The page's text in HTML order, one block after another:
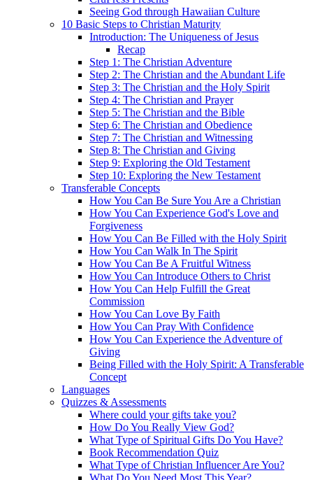
Seeing God through Hawaiian Culture
10 Basic Steps to Christian Maturity
Introduction: The Uniqueness of Jesus
Recap
Step 1: The Christian Adventure
Step 2: The Christian and the Abundant Life
Step 3: The Christian and the Holy Spirit
Step 4: The Christian and Prayer
Step 5: The Christian and the Bible
Step 6: The Christian and Obedience
Step 7: The Christian and Witnessing
Step 8: The Christian and Giving
Step 9: Exploring the Old Testament
Step 10: Exploring the New Testament
Transferable Concepts
How You Can Be Sure You Are a Christian
How You Can Experience God's Love and
Forgiveness
How You Can Be Filled with the Holy Spirit
How You Can Walk In The Spirit
How You Can Be A Fruitful Witness
How You Can Introduce Others to Christ
How You Can Help Fulfill the Great
Commission
How You Can Love By Faith
How You Can Pray With Confidence
How You Can Experience the Adventure of
Giving
Being Filled with the Holy Spirit: A Transferable
Concept
Languages
Quizzes & Assessments
Where could your gifts take you?
How Do You Really View God?
What Type of Spiritual Gifts Do You Have?
Book Recommendation Quiz
What Type of Christian Influencer Are You?
What Do You Need Most This Year?